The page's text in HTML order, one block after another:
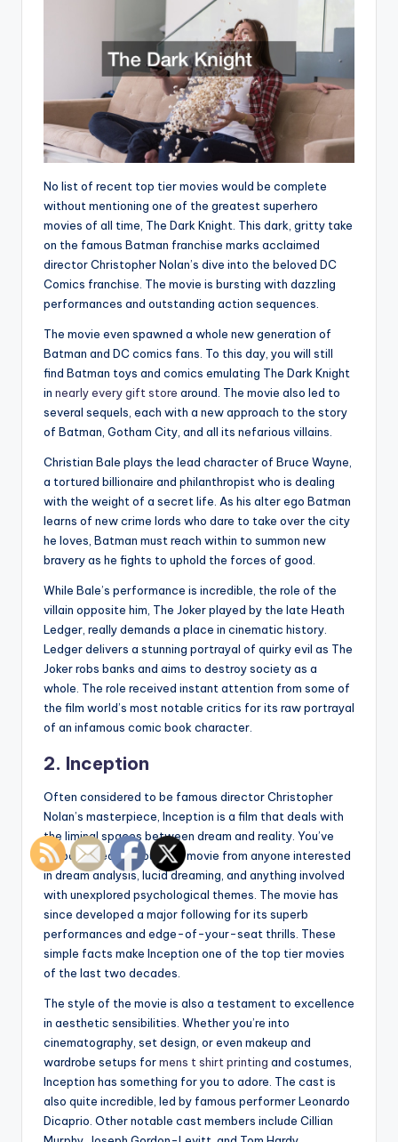
No list of recent top tier movies would be complete
without mentioning one of the greatest superhero
movies of all time, The Dark Knight. This dark, gritty take
on the famous Batman franchise marks acclaimed
director Christopher Nolan’s dive into the beloved DC
Comics franchise. The movie is bursting with dazzling
performances and outstanding action sequences.
The movie even spawned a whole new generation of
Batman and DC comics fans. To this day, you will still
find Batman toys and comics emulating The Dark Knight
in nearly every gift store around. The movie also led to
several sequels, each with a new approach to the story
of Batman, Gotham City, and all its nefarious villains.
Christian Bale plays the lead character of Bruce Wayne,
a tortured billionaire and philanthropist who is dealing
with the weight of a secret life. As his alter ego Batman
learns of new crime lords who dare to take over the city
he loves, Batman must reach within to summon new
bravery as he fights to uphold the forces of good.
While Bale’s performance is incredible, the role of the
villain opposite him, The Joker played by the late Heath
Ledger, really demands a place in cinematic history.
Ledger delivers a stunning portrayal of quirky evil as The
Joker robs banks and aims to destroy society as a
whole. The role received instant attention from some of
the film world’s most notable critics for its raw portrayal
of an infamous comic book character.
2. Inception
Often considered to be famous director Christopher
Nolan’s masterpiece, Inception is a film that deals with
the liminal spaces between dream and reality. You’ve
probably heard about this movie from anyone interested
in dream analysis, lucid dreaming, and anything involved
with unexplored psychological themes. The movie has
since developed a major following for its superb
performances and edge-of-your-seat thrills. These
simple facts make Inception one of the top tier movies
of the last two decades.
The style of the movie is also a testament to excellence
in aesthetic sensibilities. Whether you’re into
cinematography, set design, or even makeup and
wardrobe setups formens t shirt printing and costumes,
Inception has something for you to adore. The cast is
also quite incredible, led by famous performer Leonardo
Dicaprio. Other notable cast members include Cillian